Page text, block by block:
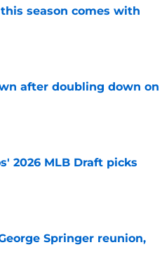
season comes with
after doubling down on
2026 MLB Draft picks
Springer reunion,